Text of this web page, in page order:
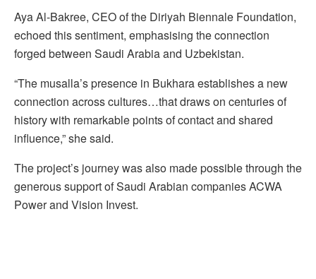
Aya Al-Bakree, CEO of the Diriyah Biennale Foundation,
echoed this sentiment, emphasising the connection
forged between Saudi Arabia and Uzbekistan.
“The musalla’s presence in Bukhara establishes a new
connection across cultures…that draws on centuries of
history with remarkable points of contact and shared
influence,” she said.
The project’s journey was also made possible through the
generous support of Saudi Arabian companies ACWA
Power and Vision Invest.